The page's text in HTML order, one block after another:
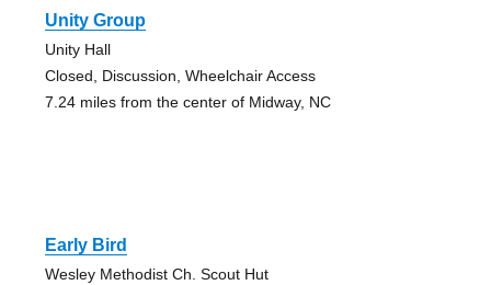
Unity Group
Unity Hall
Closed, Discussion, Wheelchair Access
7.24 miles from the center of Midway, NC
Early Bird
Wesley Methodist Ch. Scout Hut